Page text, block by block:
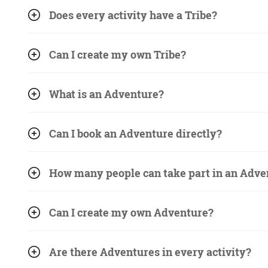
Does every activity have a Tribe?
Can I create my own Tribe?
What is an Adventure?
Can I book an Adventure directly?
How many people can take part in an
Can I create my own Adventure?
Are there Adventures in every activity?